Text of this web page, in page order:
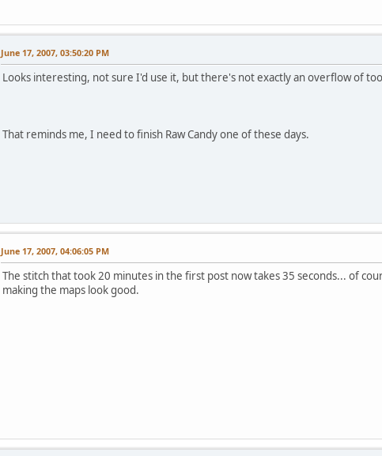
June 17, 2007, 03:50:20 PM
Looks interesting, not sure I'd use it, but there's not exactly an overflow of
That reminds me, I need to finish Raw Candy one of these days.
June 17, 2007, 04:06:05 PM
The stitch that took 20 minutes in the first post now takes 35 seconds... of
making the maps look good.